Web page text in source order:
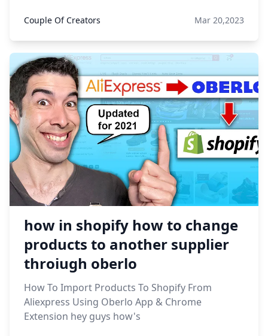
Couple Of Creators Mar 20,2023
how in shopify how to change
products to another supplier
throiugh oberlo
How To Import Products To Shopify From
Aliexpress Using Oberlo App & Chrome
Extension hey guys how's